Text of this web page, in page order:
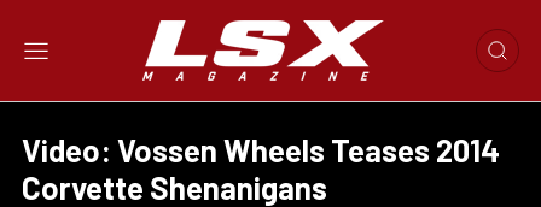
Video: Vossen Wheels Teases 2014
Corvette Shenanigans